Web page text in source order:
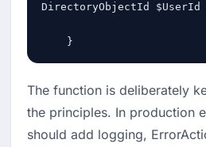
DirectoryObjectId $UserId
    }
The function is deliberately
the principles. In production
should add logging,